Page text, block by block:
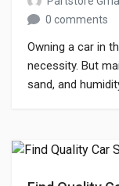
0 comments
Owning a car in
necessity. But
sand, and